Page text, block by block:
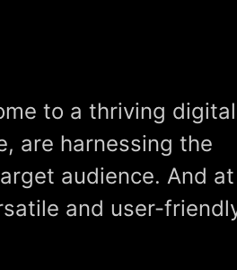
to a thriving digital
are harnessing the
audience. And at
and user-